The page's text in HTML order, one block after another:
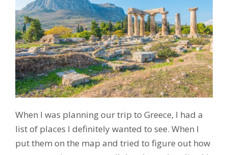
When I was planning our trip to Greece, I had a
list of places I definitely wanted to see. When I
put them on the map and tried to figure out how